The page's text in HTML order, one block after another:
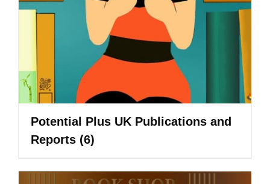
Potential Plus UK Publications and
Reports (6)